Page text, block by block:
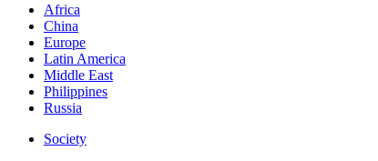
Africa
China
Europe
Latin America
Middle East
Philippines
Russia
Society